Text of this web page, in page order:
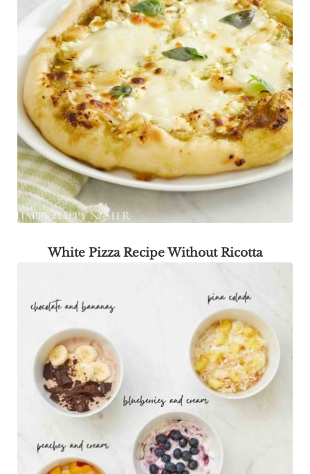
White Pizza Recipe Without Ricotta